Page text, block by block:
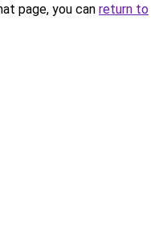
page, you can return to